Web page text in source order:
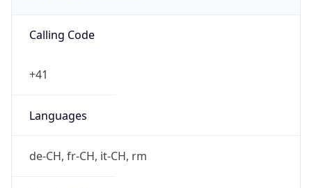
Calling Code
+41
Languages
de-CH, fr-CH, it-CH, rm